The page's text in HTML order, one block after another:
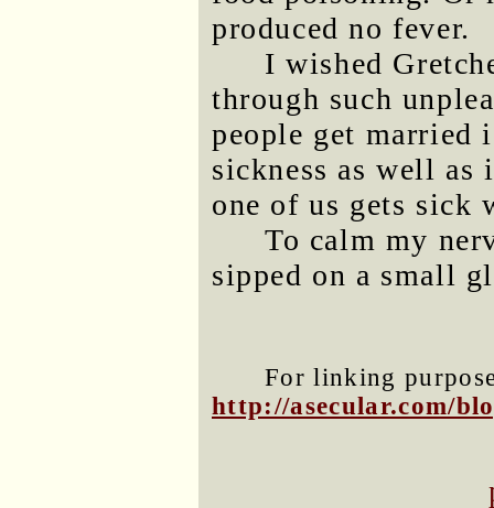
produced no fever.
I wished
through such
people get married
sickness as well
one of us gets sick
To calm my
sipped on a small
For linking
http://asecular.com/